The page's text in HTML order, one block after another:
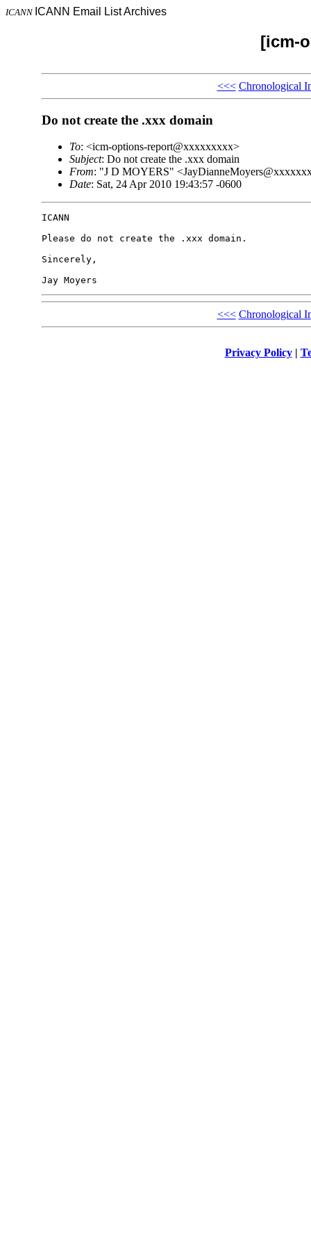
ICANN ICANN Email List Archives
[icm-
<<< Chronological
Do not create the .xxx domain
To: <icm-options-report@xxxxxxxxx>
Subject: Do not create the .xxx domain
From: "J D MOYERS"
Date: Sat, 24 Apr 2010 19:43:57 -0600
ICANN
Please do not create the .xxx domain.
Sincerely,
Jay Moyers
<<< Chronological
Privacy Policy|